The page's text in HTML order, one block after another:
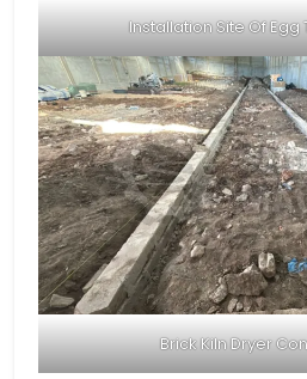
Installation Site Of Egg
Brick Kiln Dryer